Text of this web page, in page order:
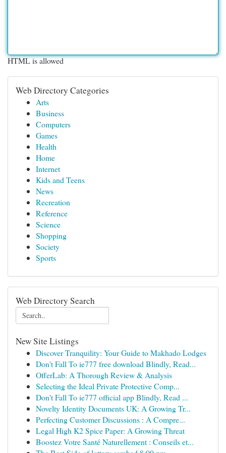
HTML is allowed
Web Directory Categories
Arts
Business
Computers
Games
Health
Home
Internet
Kids and Teens
News
Recreation
Reference
Science
Shopping
Society
Sports
Web Directory Search
New Site Listings
Discover Tranquility: Your Guide to Makhado Lodges
Don't Fall To ie777 free download Blindly, Read...
OfferLab: A Thorough Review & Analysis
Selecting the Ideal Private Protective Comp...
Don't Fall To ie777 official app Blindly, Read ...
Novelty Identity Documents UK: A Growing Tr...
Perfecting Customer Discussions : A Compre...
Legal High K2 Spice Paper: A Growing Threat
Boostez Votre Santé Naturellement : Conseils et...